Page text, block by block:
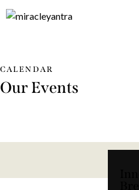
CALENDAR
Our Events